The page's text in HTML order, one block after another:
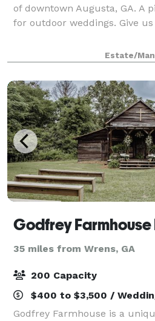
of downtown Augusta, GA. A
for outdoor weddings. Give
Estate/
Godfrey Farmhouse
35 miles from Wrens, GA
200 Capacity
$400 to $3,500 /
Godfrey Farmhouse is a